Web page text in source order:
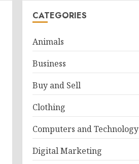
CATEGORIES
Animals
Business
Buy and Sell
Clothing
Computers and Technology
Digital Marketing